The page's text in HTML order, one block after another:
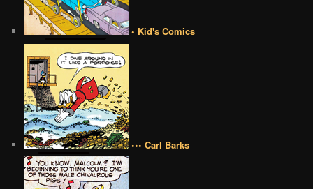
• Kid's Comics
••• Carl Barks